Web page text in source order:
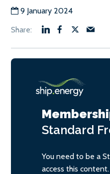
9 January 2024
Standard
You need to be a
access this content.